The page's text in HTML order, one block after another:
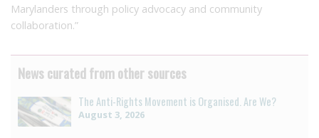
Marylanders through policy advocacy and community
collaboration.”
News curated from other sources
The Anti-Rights Movement is Organised. Are We?
August 3, 2026